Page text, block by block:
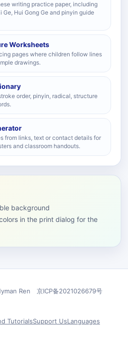
writing practice paper, including
Ge, Hui Gong Ge and pinyin guide
Worksheets
pages where children follow lines
drawings.
order, pinyin, radical, structure
from links, text or contact details for
and classroom handouts.
background
in the print dialog for the
Ren 京ICP备2021026679号
TutorialsSupport UsLanguages